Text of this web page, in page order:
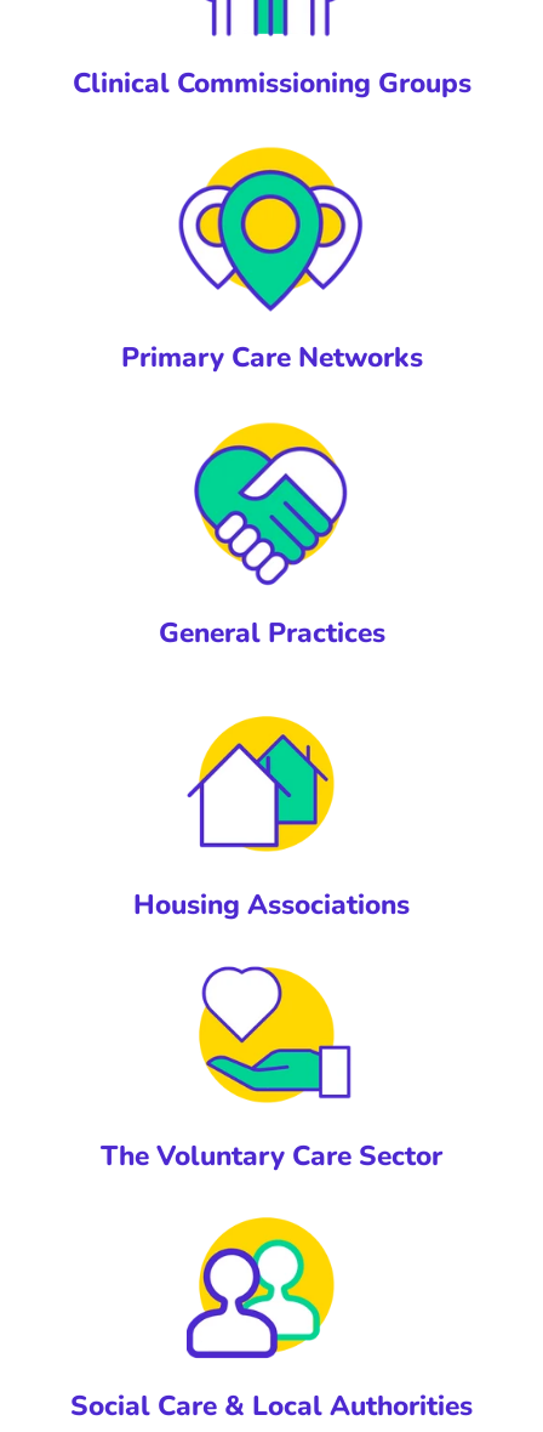
Clinical Commissioning Groups
Primary Care Networks
General Practices
Housing Associations
The Voluntary Care Sector
Social Care & Local Authorities